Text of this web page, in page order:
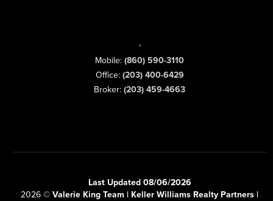
,
Mobile: (860) 590-3110
Office: (203) 400-6429
Broker: (203) 459-4663
Last Updated 08/06/2026
2026 © Valerie King Team | Keller Williams Realty Partners |